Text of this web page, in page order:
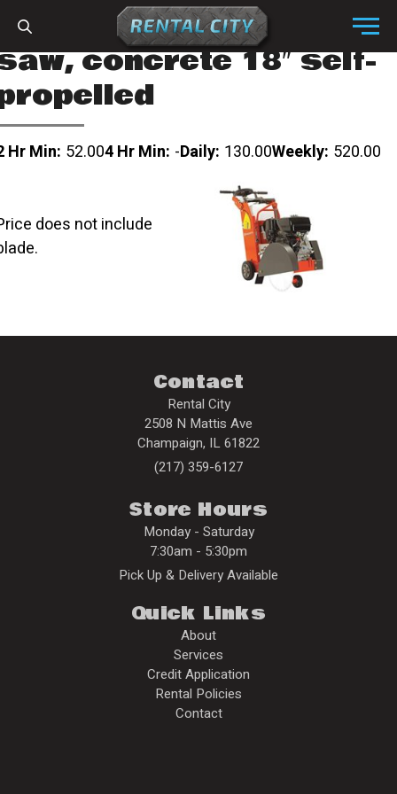
Menu
concrete 18″ self-
Hr Min: 52.004 Hr Min: -Daily: 130.00Weekly: 520.00
does not include
Contact
Rental City
2508 N Mattis Ave
Champaign, IL61822
(217) 359-6127
Store Hours
Monday - Saturday
7:30am - 5:30pm
Pick Up & Delivery Available
Quick Links
About
Services
Credit Application
Rental Policies
Contact